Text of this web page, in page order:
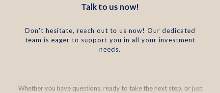
Talk to us now!
Don't hesitate, reach out to us now! Our dedicated
team is eager to support you in all your investment
needs.
Whether you have questions, ready to take the next step, or just